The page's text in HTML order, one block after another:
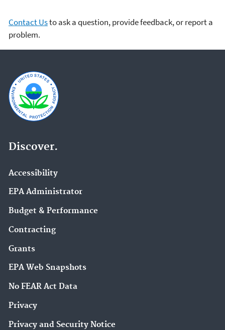
Contact Usto ask a question, provide feedback, or report a
problem.
Discover.
Accessibility
EPA Administrator
Budget & Performance
Contracting
Grants
EPA Web Snapshots
No FEAR Act Data
Privacy
Privacy and Security Notice